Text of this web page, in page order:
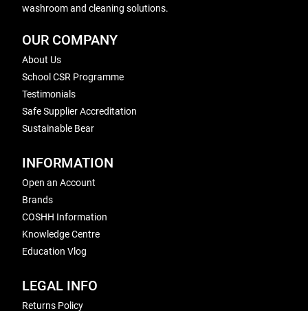
washroom and cleaning solutions.
OUR COMPANY
About Us
School CSR Programme
Testimonials
Safe Supplier Accreditation
Sustainable Bear
INFORMATION
Open an Account
Brands
COSHH Information
Knowledge Centre
Education Vlog
LEGAL INFO
Returns Policy